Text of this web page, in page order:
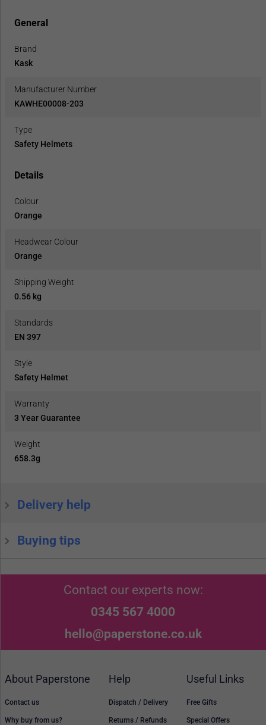
General
Brand
Kask
Manufacturer Number
KAWHE00008-203
Type
Safety Helmets
Details
Colour
Orange
Headwear Colour
Orange
Shipping Weight
0.56 kg
Standards
EN 397
Style
Safety Helmet
Warranty
3 Year Guarantee
Weight
658.3g
Delivery help
Buying tips
Contact our experts now:
0345 567 4000
hello@paperstone.co.uk
About Paperstone
Contact us
Why buy from us?
Help
Dispatch / Delivery
Returns / Refunds
Useful Links
Free Gifts
Special Offers